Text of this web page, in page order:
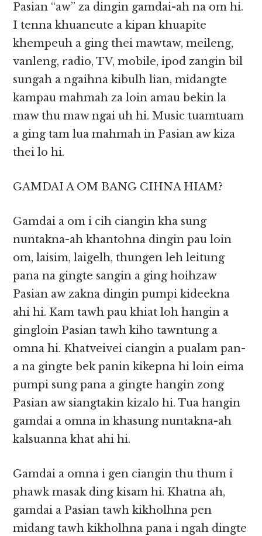
Pasian “aw” za dingin gamdai-ah na om hi.
I tenna khuaneute a kipan khuapite
khempeuh a ging thei mawtaw, meileng,
vanleng, radio, TV, mobile, ipod zangin bil
sungah a ngaihna kibulh lian, midangte
kampau mahmah za loin amau bekin la
maw thu maw ngai uh hi. Music tuamtuam
a ging tam lua mahmah in Pasian aw kiza
thei lo hi.
GAMDAI A OM BANG CIHNA HIAM?
Gamdai a om i cih ciangin kha sung
nuntakna-ah khantohna dingin pau loin
om, laisim, laigelh, thungen leh leitung
pana na gingte sangin a ging hoihzaw
Pasian aw zakna dingin pumpi kideekna
ahi hi. Kam tawh pau khiat loh hangin a
gingloin Pasian tawh kiho tawntung a
omna hi. Khatveivei ciangin a pualam pan-
a na gingte bek panin kikepna hi loin eima
pumpi sung pana a gingte hangin zong
Pasian aw siangtakin kizalo hi. Tua hangin
gamdai a omna in khasung nuntakna-ah
kalsuanna khat ahi hi.
Gamdai a omna i gen ciangin thu thum i
phawk masak ding kisam hi. Khatna ah,
gamdai a Pasian tawh kikholhna pen
midang tawh kikholhna pana i ngah dingte